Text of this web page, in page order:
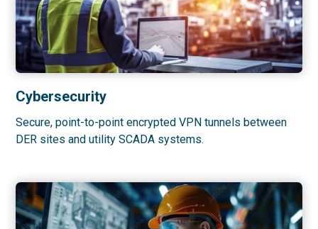
Cybersecurity
Secure, point-to-point encrypted VPN tunnels between
DER sites and utility SCADA systems.